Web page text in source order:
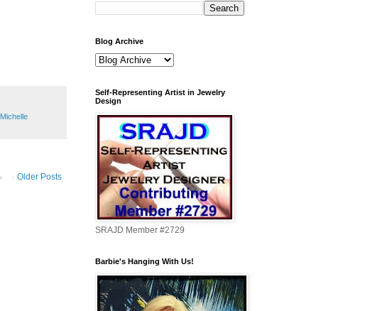
Michelle
Older Posts
Blog Archive
Self-Representing Artist in Jewelry
Design
SRAJD Member #2729
Barbie's Hanging With Us!